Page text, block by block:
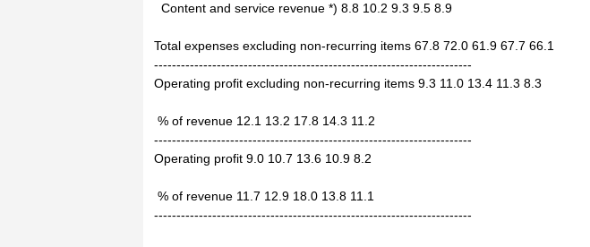
Content and service revenue *) 8.8 10.2 9.3 9.5 8.9
Total expenses excluding non-recurring items 67.8 72.0 61.9 67.7 66.1
-----------------------------------------------------------------------
Operating profit excluding non-recurring items 9.3 11.0 13.4 11.3 8.3
% of revenue 12.1 13.2 17.8 14.3 11.2
-----------------------------------------------------------------------
Operating profit 9.0 10.7 13.6 10.9 8.2
% of revenue 11.7 12.9 18.0 13.8 11.1
-----------------------------------------------------------------------